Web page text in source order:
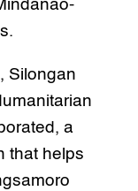
Silongan
a
that helps